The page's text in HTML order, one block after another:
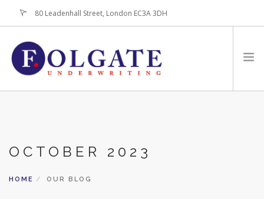
80 Leadenhall Street, London EC3A 3DH
FOR BROKERS
OCTOBER 2023
HOME OUR BLOG